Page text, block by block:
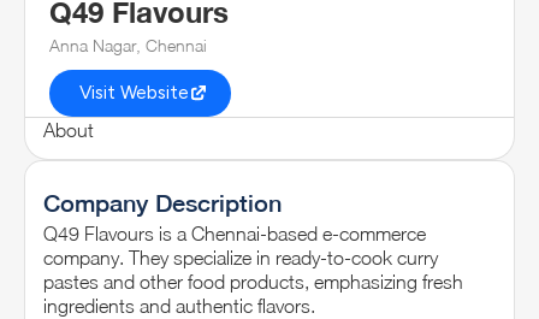
Q49 Flavours
Anna Nagar, Chennai
Visit Website
About
Company Description
Q49 Flavours is a Chennai-based e-commerce
company. They specialize in ready-to-cook curry
pastes and other food products, emphasizing fresh
ingredients and authentic flavors.